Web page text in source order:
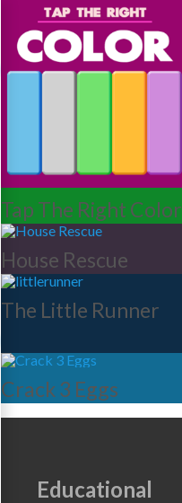
Tap The Right Color
House Rescue
The Little Runner
Crack 3 Eggs
Educational